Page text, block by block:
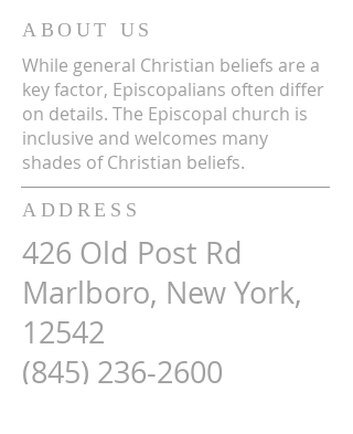
ABOUT US
While general Christian beliefs are a
key factor, Episcopalians often differ
on details. The Episcopal church is
inclusive and welcomes many
shades of Christian beliefs.
ADDRESS
426 Old Post Rd
Marlboro, New York,
12542
(845) 236-2600